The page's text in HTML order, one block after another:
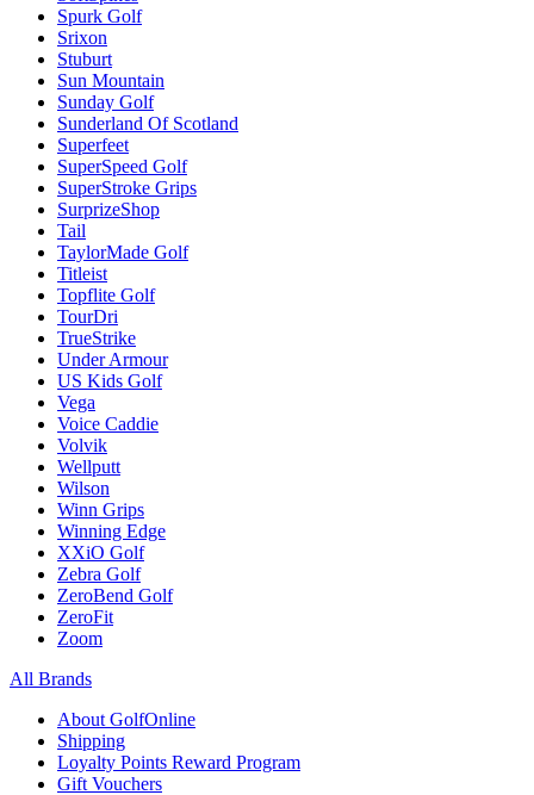
Spurk Golf
Srixon
Stuburt
Sun Mountain
Sunday Golf
Sunderland Of Scotland
Superfeet
SuperSpeed Golf
SuperStroke Grips
SurprizeShop
Tail
TaylorMade Golf
Titleist
Topflite Golf
TourDri
TrueStrike
Under Armour
US Kids Golf
Vega
Voice Caddie
Volvik
Wellputt
Wilson
Winn Grips
Winning Edge
XXiO Golf
Zebra Golf
ZeroBend Golf
ZeroFit
Zoom
All Brands
About GolfOnline
Shipping
Loyalty Points Reward Program
Gift Vouchers